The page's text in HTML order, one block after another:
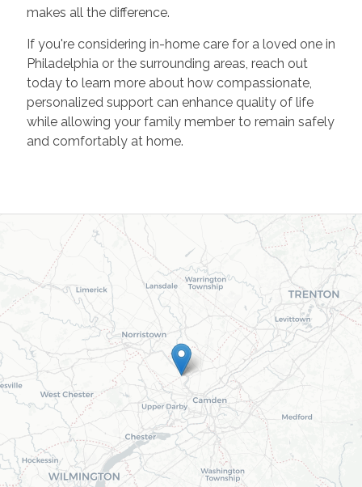
makes all the difference.
If you're considering in-home care for a loved one in
Philadelphia or the surrounding areas, reach out
today to learn more about how compassionate,
personalized support can enhance quality of life
while allowing your family member to remain safely
and comfortably at home.